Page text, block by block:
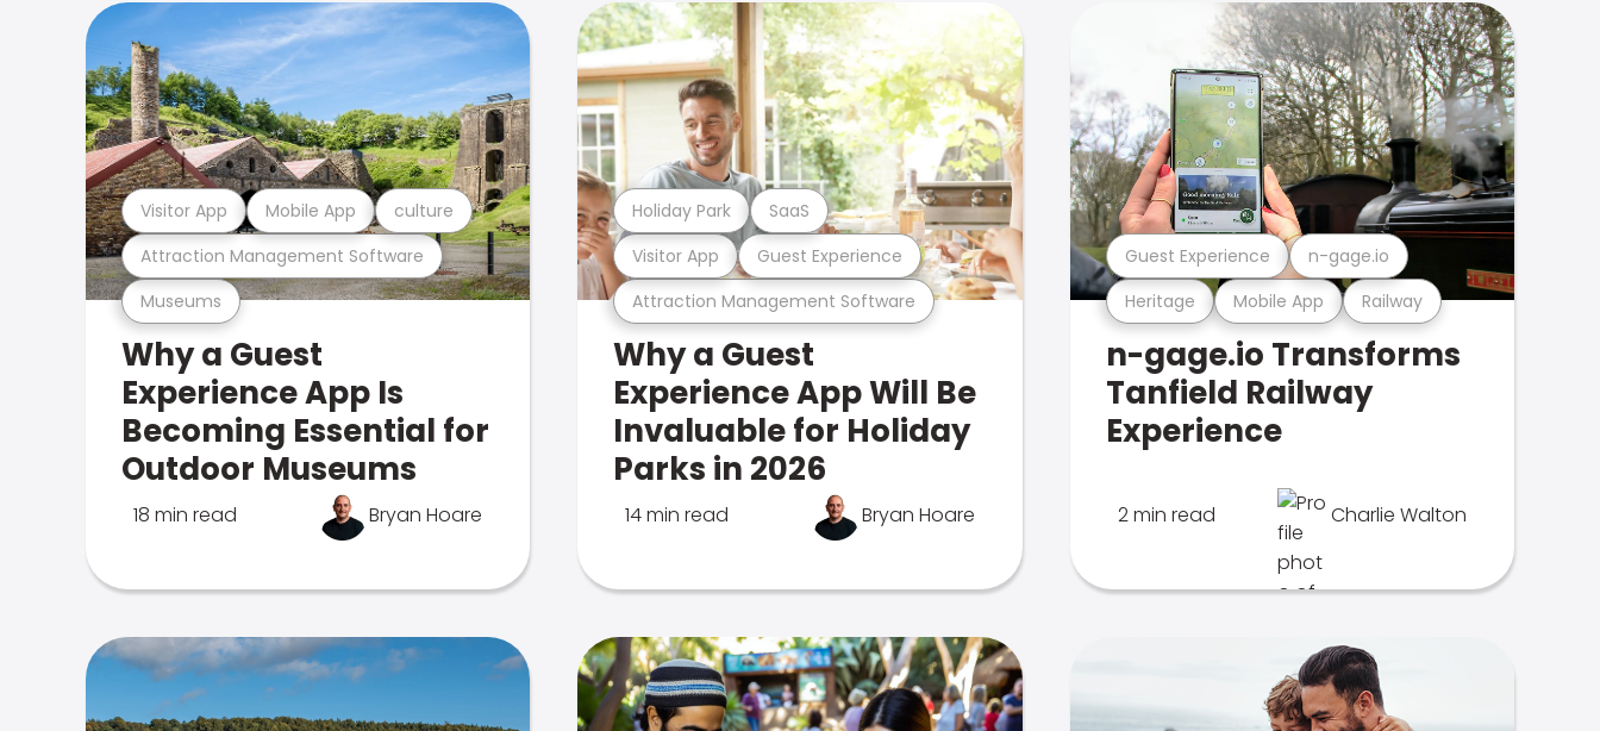
Museums
Attraction Management Software
Visitor App Mobile App culture
Why a Guest
Experience App Is
Becoming Essential for
Outdoor Museums
18 min read Bryan Hoare
Attraction Management Software
Visitor App Guest Experience
Holiday Park SaaS
Why a Guest
Experience App Will Be
Invaluable for Holiday
Parks in 2026
14 min read Bryan Hoare
Heritage Mobile App Railway
Guest Experience n-gage.io
n-gage.io Transforms
Tanfield Railway
Experience
2 min read Charlie Walton